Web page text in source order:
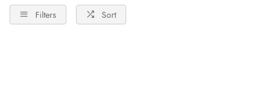
Filters Sort